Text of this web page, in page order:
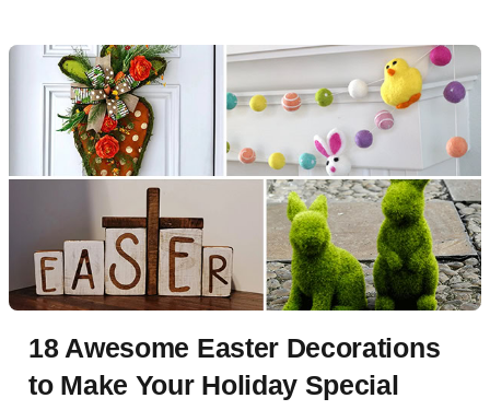
18 Awesome Easter Decorations
to Make Your Holiday Special